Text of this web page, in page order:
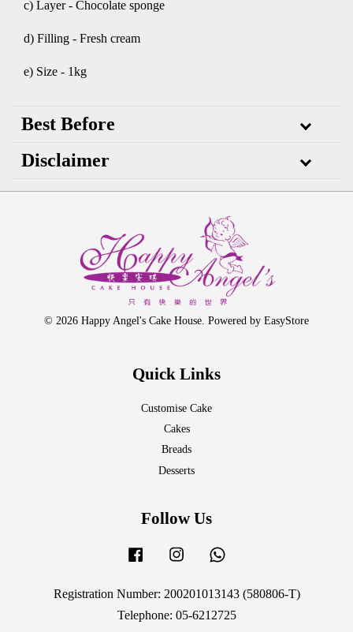
c) Layer - Chocolate sponge
d) Filling - Fresh cream
e) Size - 1kg
Best Before
Disclaimer
© 2026 Happy Angel's Cake House. Powered by EasyStore
Quick Links
Customise Cake
Cakes
Breads
Desserts
Follow Us
Facebook Instagram
Registration Number: 200201013143 (580806-T)
Telephone: 05-6212725